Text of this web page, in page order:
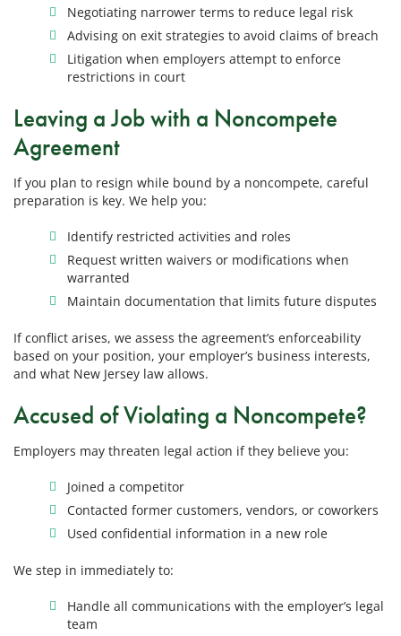
Negotiating narrower terms to reduce legal risk
Advising on exit strategies to avoid claims of breach
Litigation when employers attempt to enforce
restrictions in court
Leaving a Job with a Noncompete
Agreement
If you plan to resign while bound by a noncompete, careful
preparation is key. We help you:
Identify restricted activities and roles
Request written waivers or modifications when
warranted
Maintain documentation that limits future disputes
If conflict arises, we assess the agreement’s enforceability
based on your position, your employer’s business interests,
and what New Jersey law allows.
Accused of Violating a Noncompete?
Employers may threaten legal action if they believe you:
Joined a competitor
Contacted former customers, vendors, or coworkers
Used confidential information in a new role
We step in immediately to:
Handle all communications with the employer’s legal
team